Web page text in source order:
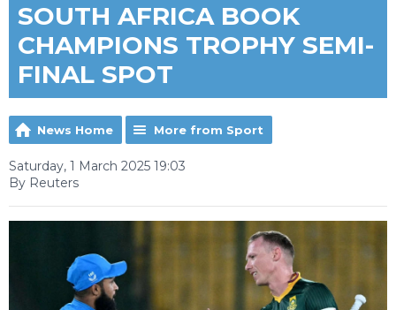
SOUTH AFRICA BOOK
CHAMPIONS TROPHY SEMI-
FINAL SPOT
News Home More from Sport
Saturday, 1 March 2025 19:03
By Reuters